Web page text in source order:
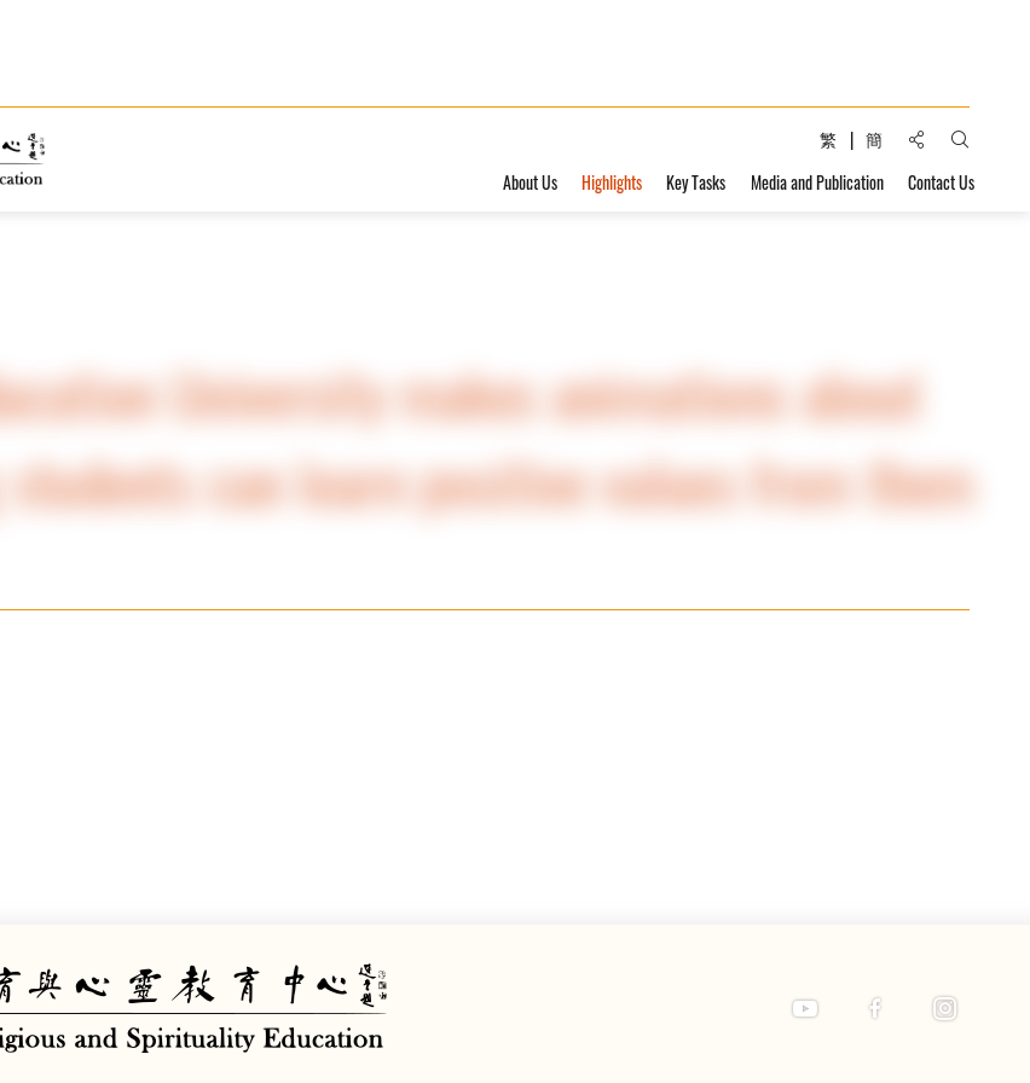
繁 簡 Share to:Open
About Us Highlights Key Tasks Media and Publication Contact Us
University makes animations about
can learn positive values ​​from them